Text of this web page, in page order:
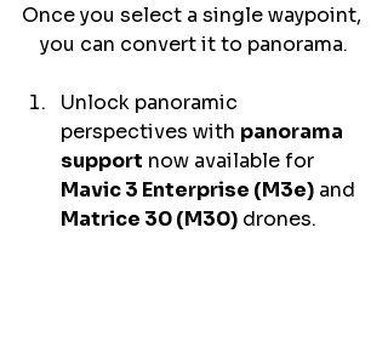
Once you select a single waypoint,
you can convert it to panorama.
Unlock panoramic
perspectives with panorama
support now available for
Mavic 3 Enterprise (M3e) and
Matrice 30 (M30) drones.